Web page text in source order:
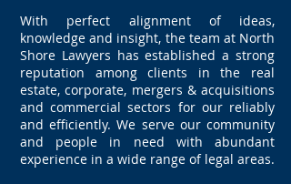
With perfect alignment of ideas,
knowledge and insight, the team at North
Shore Lawyers has established a strong
reputation among clients in the real
estate, corporate, mergers & acquisitions
and commercial sectors for our reliably
and efficiently. We serve our community
and people in need with abundant
experience in a wide range of legal areas.